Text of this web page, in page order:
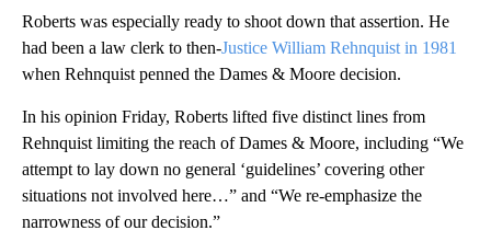
Roberts was especially ready to shoot down that assertion. He
had been a law clerk to then-Justice William Rehnquist in 1981
when Rehnquist penned the Dames & Moore decision.
In his opinion Friday, Roberts lifted five distinct lines from
Rehnquist limiting the reach of Dames & Moore, including “We
attempt to lay down no general ‘guidelines’ covering other
situations not involved here…” and “We re-emphasize the
narrowness of our decision.”